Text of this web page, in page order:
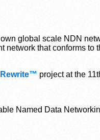
own global scale NDN
that conforms to
Rewrite™ project at the
Named Data